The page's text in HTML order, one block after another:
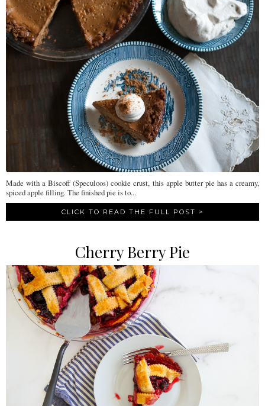
Made with a Biscoff (Speculoos) cookie crust, this apple butter pie has a creamy,
spiced apple filling. The finished pie is to...
CLICK TO READ THE FULL POST >
Cherry Berry Pie